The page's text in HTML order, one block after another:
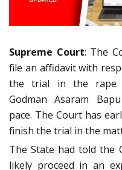
Supreme Court: The
file an affidavit with
the trial in the rape
Godman Asaram
pace. The Court has
finish the trial in the
The State had told the
likely proceed in an